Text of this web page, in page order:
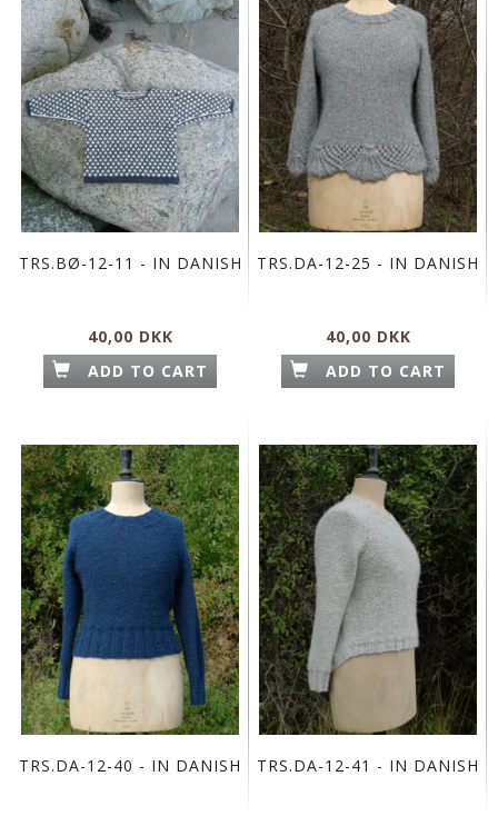
TRS.BØ-12-11 - IN DANISH
40,00 DKK
ADD TO CART
TRS.DA-12-25 - IN DANISH
40,00 DKK
ADD TO CART
TRS.DA-12-40 - IN DANISH TRS.DA-12-41 - IN DANISH